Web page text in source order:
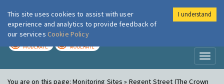
London Air
MODERATE MODERATE
You are on this page:Monitoring Sites » Regent Street (The Crown
This site uses cookies to assist with user
experience and analytics to provide feedback of
our services Cookie Policy
I understand